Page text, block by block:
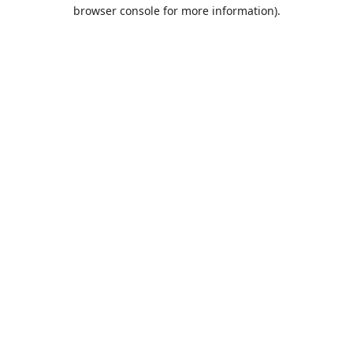
browser console for more information).